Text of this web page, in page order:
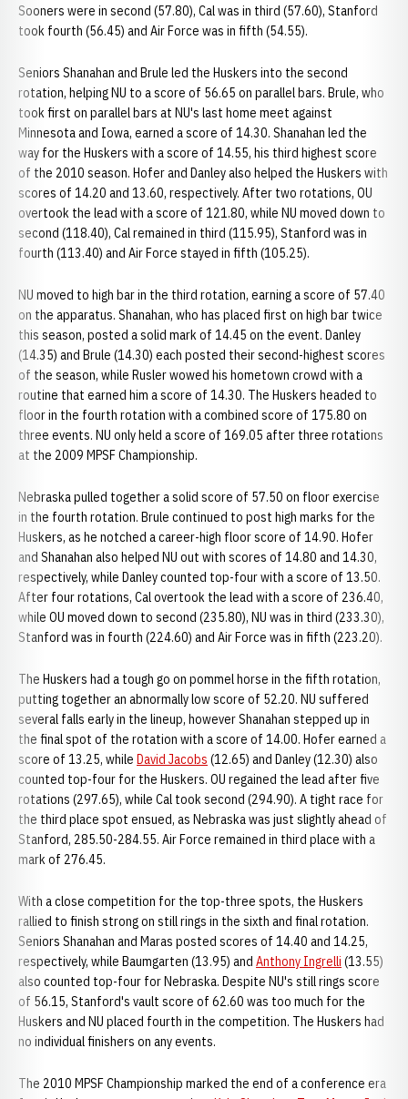
Sooners were in second (57.80), Cal was in third (57.60), Stanford
took fourth (56.45) and Air Force was in fifth (54.55).
Seniors Shanahan and Brule led the Huskers into the second
rotation, helping NU to a score of 56.65 on parallel bars. Brule, who
took first on parallel bars at NU's last home meet against
Minnesota and Iowa, earned a score of 14.30. Shanahan led the
way for the Huskers with a score of 14.55, his third highest score
of the 2010 season. Hofer and Danley also helped the Huskers with
scores of 14.20 and 13.60, respectively. After two rotations, OU
overtook the lead with a score of 121.80, while NU moved down to
second (118.40), Cal remained in third (115.95), Stanford was in
fourth (113.40) and Air Force stayed in fifth (105.25).
NU moved to high bar in the third rotation, earning a score of 57.40
on the apparatus. Shanahan, who has placed first on high bar twice
this season, posted a solid mark of 14.45 on the event. Danley
(14.35) and Brule (14.30) each posted their second-highest scores
of the season, while Rusler wowed his hometown crowd with a
routine that earned him a score of 14.30. The Huskers headed to
floor in the fourth rotation with a combined score of 175.80 on
three events. NU only held a score of 169.05 after three rotations
at the 2009 MPSF Championship.
Nebraska pulled together a solid score of 57.50 on floor exercise
in the fourth rotation. Brule continued to post high marks for the
Huskers, as he notched a career-high floor score of 14.90. Hofer
and Shanahan also helped NU out with scores of 14.80 and 14.30,
respectively, while Danley counted top-four with a score of 13.50.
After four rotations, Cal overtook the lead with a score of 236.40,
while OU moved down to second (235.80), NU was in third (233.30),
Stanford was in fourth (224.60) and Air Force was in fifth (223.20).
The Huskers had a tough go on pommel horse in the fifth rotation,
putting together an abnormally low score of 52.20. NU suffered
several falls early in the lineup, however Shanahan stepped up in
the final spot of the rotation with a score of 14.00. Hofer earned a
score of 13.25, while David Jacobs (12.65) and Danley (12.30) also
counted top-four for the Huskers. OU regained the lead after five
rotations (297.65), while Cal took second (294.90). A tight race for
the third place spot ensued, as Nebraska was just slightly ahead of
Stanford, 285.50-284.55. Air Force remained in third place with a
mark of 276.45.
With a close competition for the top-three spots, the Huskers
rallied to finish strong on still rings in the sixth and final rotation.
Seniors Shanahan and Maras posted scores of 14.40 and 14.25,
respectively, while Baumgarten (13.95) and Anthony Ingrelli (13.55)
also counted top-four for Nebraska. Despite NU's still rings score
of 56.15, Stanford's vault score of 62.60 was too much for the
Huskers and NU placed fourth in the competition. The Huskers had
no individual finishers on any events.
The 2010 MPSF Championship marked the end of a conference era